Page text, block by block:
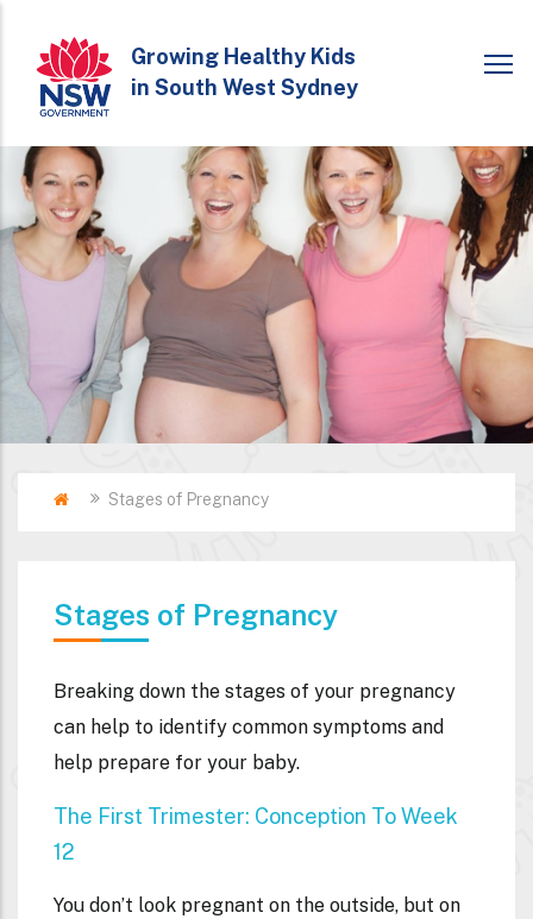
main
content
Growing Healthy Kids
in South West Sydney
Breadcrumb
HomeStages of Pregnancy
Stages of Pregnancy
Breaking down the stages of your pregnancy
can help to identify common symptoms and
help prepare for your baby.
The First Trimester: Conception To Week
12
You don’t look pregnant on the outside, but on